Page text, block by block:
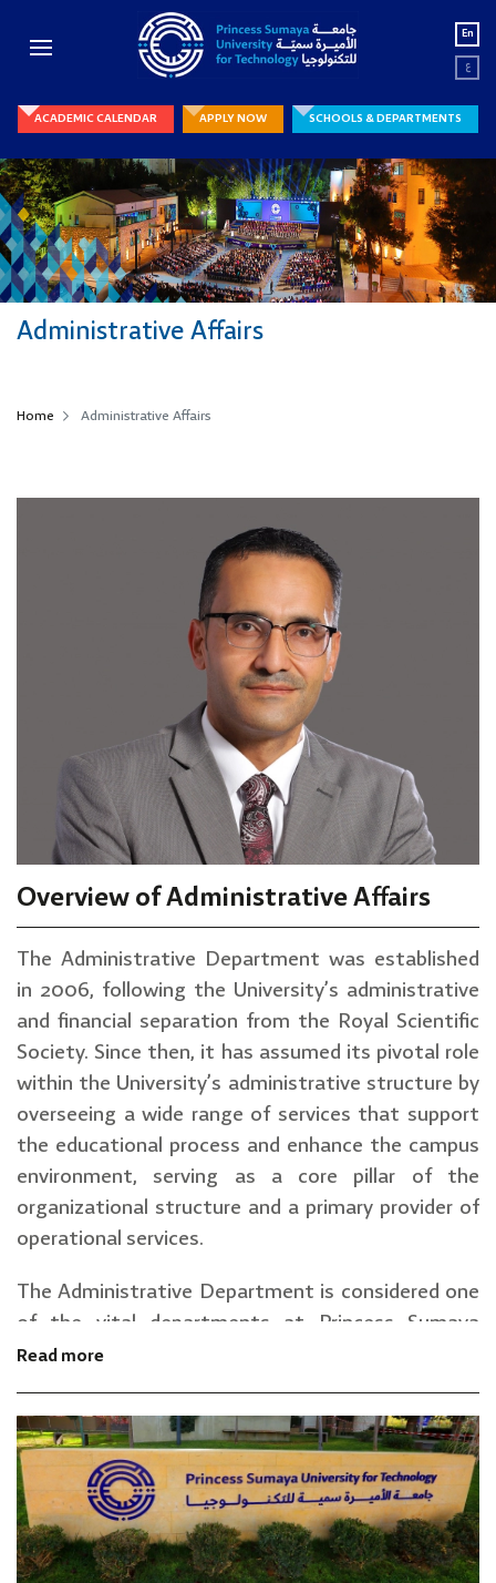
En
ع
ACADEMIC CALENDAR APPLY NOW SCHOOLS & DEPARTMENTS
Administrative Affairs
Home Administrative Affairs
Overview of Administrative Affairs
The Administrative Department was established
in 2006, following the University’s administrative
and financial separation from the Royal Scientific
Society. Since then, it has assumed its pivotal role
within the University’s administrative structure by
overseeing a wide range of services that support
the educational process and enhance the campus
environment, serving as a core pillar of the
organizational structure and a primary provider of
operational services.
The Administrative Department is considered one
of the vital departments at Princess Sumaya
University for Technology (PSUT).
Read more